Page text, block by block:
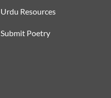
Urdu Resources
Submit Poetry